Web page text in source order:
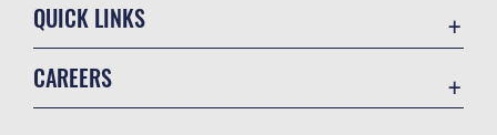
QUICK LINKS
CAREERS